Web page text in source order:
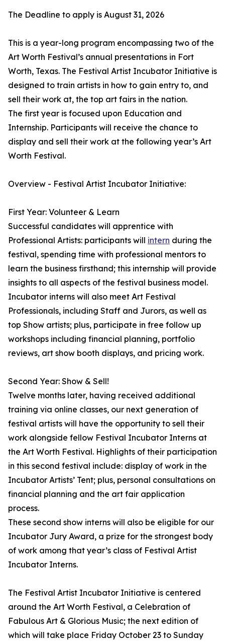
The Deadline to apply is August 31, 2026
This is a year-long program encompassing two of the
Art Worth Festival’s annual presentations in Fort
Worth, Texas. The Festival Artist Incubator Initiative is
designed to train artists in how to gain entry to, and
sell their work at, the top art fairs in the nation.
The first year is focused upon Education and
Internship. Participants will receive the chance to
display and sell their work at the following year’s Art
Worth Festival.
Overview - Festival Artist Incubator Initiative:
First Year: Volunteer & Learn
Successful candidates will apprentice with
Professional Artists: participants will intern during the
festival, spending time with professional mentors to
learn the business firsthand; this internship will provide
insights to all aspects of the festival business model.
Incubator interns will also meet Art Festival
Professionals, including Staff and Jurors, as well as
top Show artists; plus, participate in free follow up
workshops including financial planning, portfolio
reviews, art show booth displays, and pricing work.
Second Year: Show & Sell!
Twelve months later, having received additional
training via online classes, our next generation of
festival artists will have the opportunity to sell their
work alongside fellow Festival Incubator Interns at
the Art Worth Festival. Highlights of their participation
in this second festival include: display of work in the
Incubator Artists’ Tent; plus, personal consultations on
financial planning and the art fair application
process.
These second show interns will also be eligible for our
Incubator Jury Award, a prize for the strongest body
of work among that year’s class of Festival Artist
Incubator Interns.
The Festival Artist Incubator Initiative is centered
around the Art Worth Festival, a Celebration of
Fabulous Art & Glorious Music; the next edition of
which will take place Friday October 23 to Sunday